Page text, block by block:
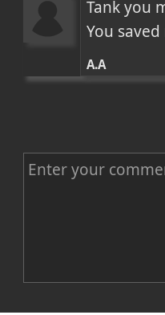
Tank you
You
A.A
C